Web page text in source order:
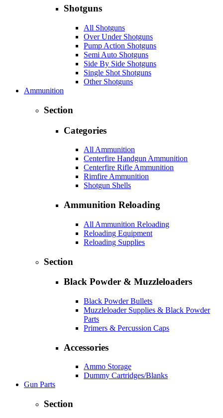
Shotguns
All Shotguns
Over Under Shotguns
Pump Action Shotguns
Semi Auto Shotguns
Side By Side Shotguns
Single Shot Shotguns
Other Shotguns
Ammunition
Section
Categories
All Ammunition
Centerfire Handgun Ammunition
Centerfire Rifle Ammunition
Rimfire Ammunition
Shotgun Shells
Ammunition Reloading
All Ammunition Reloading
Reloading Equipment
Reloading Supplies
Section
Black Powder & Muzzleloaders
Black Powder Bullets
Muzzleloader Supplies & Black Powder
Parts
Primers & Percussion Caps
Accessories
Ammo Storage
Dummy Cartridges/Blanks
Gun Parts
Section